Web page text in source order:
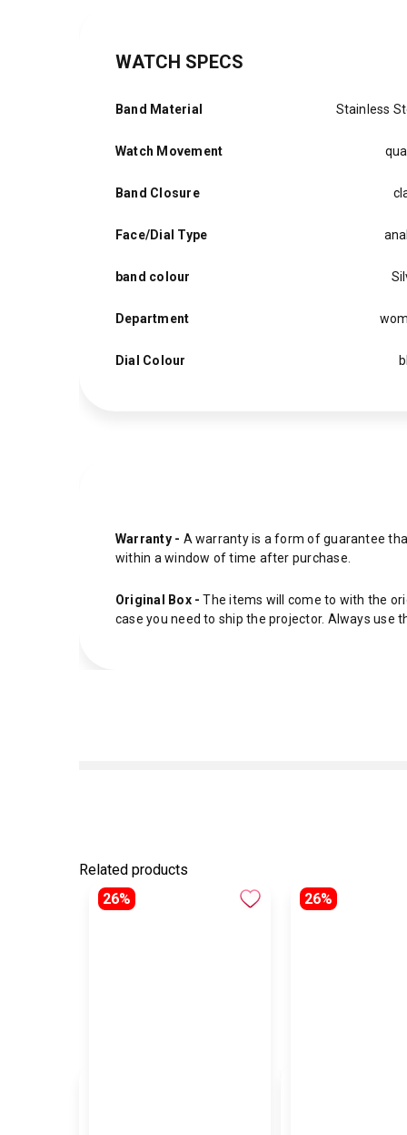
WATCH SPECS
Band Material Stainless
Watch Movement
Band Closure
Face/Dial Type
band colour
Department
Dial Colour
Warranty - A warranty is a form of guarantee
within a window of time after purchase.
Original Box - The items will come to with the
case you need to ship the projector. Always use
Related products
26%
26%